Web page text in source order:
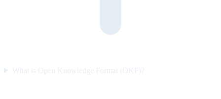
What is Open Knowledge Format (OKF)?